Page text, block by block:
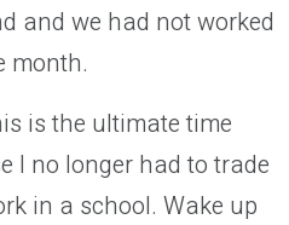
and we had not worked
month.
is the ultimate time
I no longer had to trade
in a school. Wake up